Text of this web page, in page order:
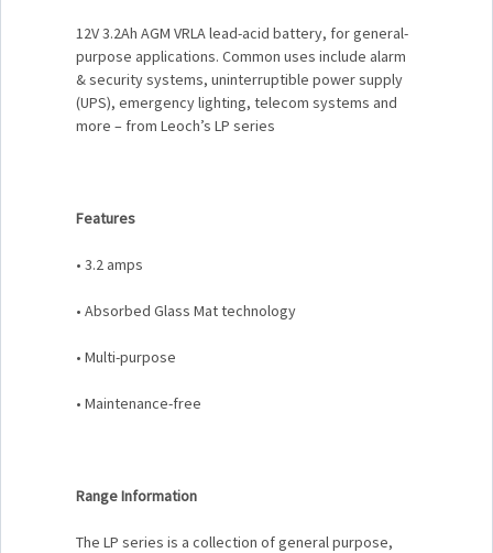
12V 3.2Ah AGM VRLA lead-acid battery, for general-
purpose applications. Common uses include alarm
& security systems, uninterruptible power supply
(UPS), emergency lighting, telecom systems and
more – from Leoch’s LP series
Features
• 3.2 amps
• Absorbed Glass Mat technology
• Multi-purpose
• Maintenance-free
Range Information
The LP series is a collection of general purpose,